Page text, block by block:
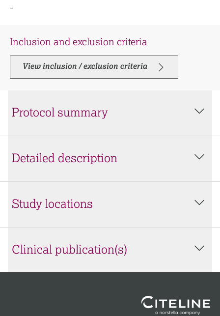
-
Inclusion and exclusion criteria
View inclusion / exclusion criteria
Protocol summary
Detailed description
Study locations
Clinical publication(s)